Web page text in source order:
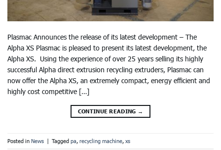
Plasmac Announces the release of its latest development – The
Alpha XS Plasmac is pleased to present its latest development, the
Alpha XS. Using the experience of over 25 years selling its highly
successful Alpha direct extrusion recycling extruders, Plasmac can
now offer the Alpha XS, an extremely compact, energy efficient and
highly cost competitive […]
CONTINUE READING →
Posted in News | Tagged pa, recycling machine, xs